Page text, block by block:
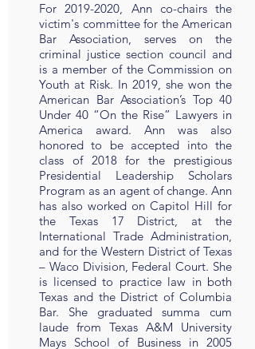
For2019-2020, Ann co-chairs the
victim's committee for the American
Bar Association, serves on the
criminal justice section council and
is a member of the Commission on
Youth at Risk. In 2019, she won the
American Bar Association’s Top 40
Under 40 “On the Rise” Lawyers in
America award. Ann was also
honored to be accepted into the
class of 2018 for the prestigious
Presidential Leadership Scholars
Program as an agent of change. Ann
has also worked on Capitol Hill for
the Texas 17 District, at the
International Trade Administration,
and for the Western District of Texas
– Waco Division, Federal Court. She
is licensed to practice law in both
Texas and the District of Columbia
Bar. She graduated summa cum
laude from Texas A&M University
Mays School of Business in 2005